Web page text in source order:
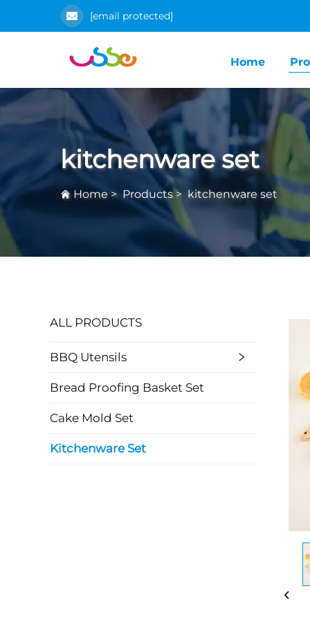
[email protected]
Home
kitchenware set
Home> Products > kitchenware set
ALL PRODUCTS
BBQ Utensils
Bread Proofing Basket Set
Cake Mold Set
Kitchenware Set